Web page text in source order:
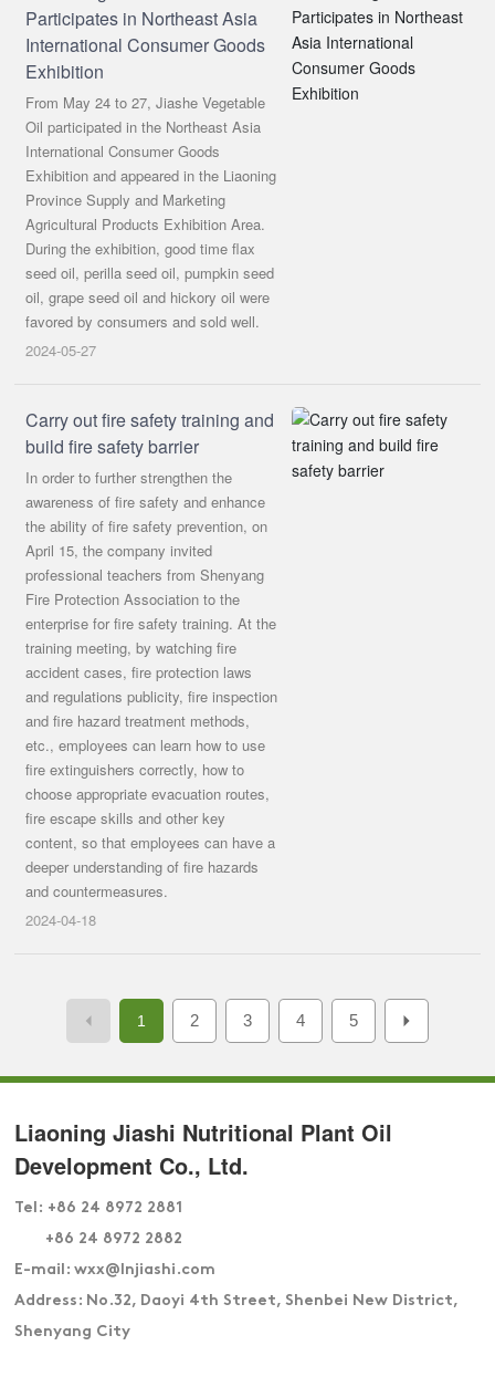
Participates in Northeast Asia
International Consumer Goods
Exhibition
From May 24 to 27, Jiashe Vegetable
Oil participated in the Northeast Asia
International Consumer Goods
Exhibition and appeared in the Liaoning
Province Supply and Marketing
Agricultural Products Exhibition Area.
During the exhibition, good time flax
seed oil, perilla seed oil, pumpkin seed
oil, grape seed oil and hickory oil were
favored by consumers and sold well.
2024-05-27
Carry out fire safety training and
build fire safety barrier
In order to further strengthen the
awareness of fire safety and enhance
the ability of fire safety prevention, on
April 15, the company invited
professional teachers from Shenyang
Fire Protection Association to the
enterprise for fire safety training. At the
training meeting, by watching fire
accident cases, fire protection laws
and regulations publicity, fire inspection
and fire hazard treatment methods,
etc., employees can learn how to use
fire extinguishers correctly, how to
choose appropriate evacuation routes,
fire escape skills and other key
content, so that employees can have a
deeper understanding of fire hazards
and countermeasures.
2024-04-18
1 2 3 4 5
Liaoning Jiashi Nutritional Plant Oil
Development Co., Ltd.
Tel: +86 24 8972 2881
+86 24 8972 2882
E-mail: wxx@lnjiashi.com
Address: No.32, Daoyi 4th Street, Shenbei New District,
Shenyang City